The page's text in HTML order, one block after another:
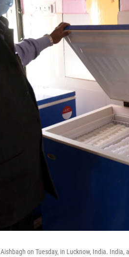
on Tuesday, in Lucknow, India.